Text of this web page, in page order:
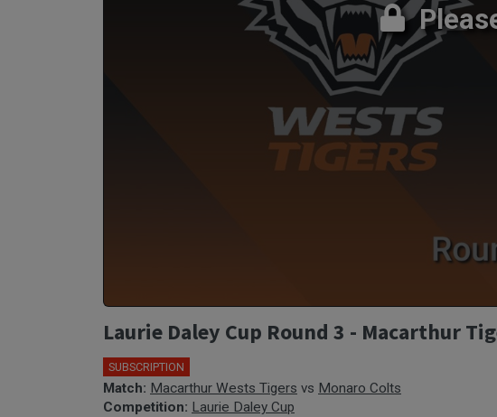
Laurie Daley Cup Round 3 - Macarthur
SUBSCRIPTION
Match: Macarthur Wests Tigers vs Monaro Colts
Competition: Laurie Daley Cup